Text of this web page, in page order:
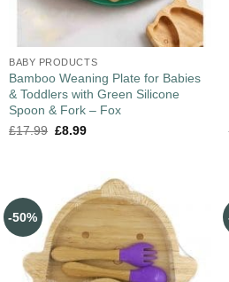
BABY PRODUCTS
Bamboo Weaning Plate for Babies
& Toddlers with Green Silicone
Spoon & Fork – Fox
£17.99 £8.99
-50%